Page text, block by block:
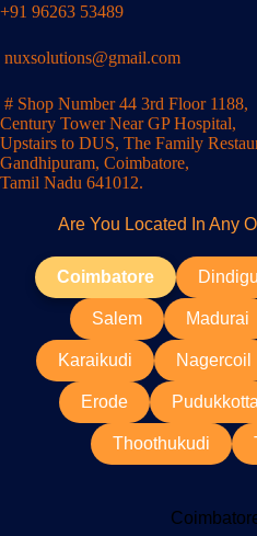
+91 96263 53489
nuxsolutions@gmail.com
# Shop Number 44 3rd Floor 1188,
Century Tower Near GP Hospital,
Upstairs to DUS, The Family
Gandhipuram, Coimbatore,
Tamil Nadu 641012.
Are You Located In Any
Coimbatore Dindigul
Salem Madurai
Karaikudi Nagercoil
Erode
Thoothukudi